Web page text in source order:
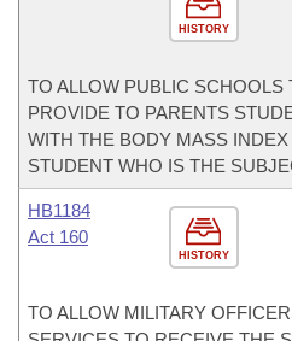
HISTORY
TO ALLOW PUBLIC SCHOOLS
PROVIDE TO PARENTS
WITH THE BODY MASS
STUDENT WHO IS THE
HISTORY
HB1184
Act 160
TO ALLOW MILITARY